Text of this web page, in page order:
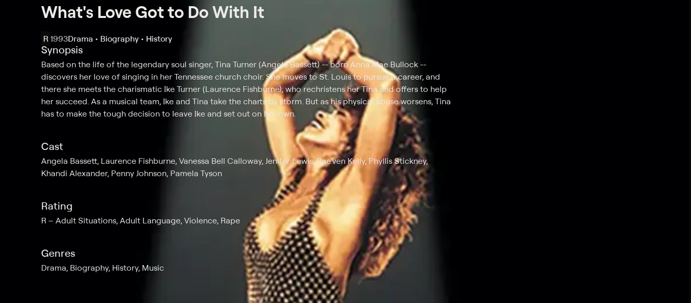
What's Love Got to Do With It
R 1993Drama • Biography • History
Synopsis
Based on the life of the legendary soul singer, Tina Turner (Angela Bassett) -- born Anna Mae Bullock --
discovers her love of singing in her Tennessee church choir. She moves to St. Louis to pursue a career, and
there she meets the charismatic Ike Turner (Laurence Fishburne), who rechristens her Tina and offers to help
her succeed. As a musical team, Ike and Tina take the charts by storm. But as his physical abuse worsens, Tina
has to make the tough decision to leave Ike and set out on her own.
Cast
Angela Bassett, Laurence Fishburne, Vanessa Bell Calloway, Jenifer Lewis, Rae'ven Kelly, Phyllis Stickney,
Khandi Alexander, Penny Johnson, Pamela Tyson
Rating
R Adult Situations, Adult Language, Violence, Rape
Genres
Drama, Biography, History, Music